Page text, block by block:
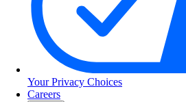
Your Privacy Choices
Careers